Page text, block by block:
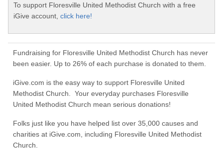
To support Floresville United Methodist Church with a free
iGive account, click here!
Fundraising for Floresville United Methodist Church has never
been easier. Up to 26% of each purchase is donated to them.
iGive.com is the easy way to support Floresville United
Methodist Church. Your everyday purchases Floresville
United Methodist Church mean serious donations!
Folks just like you have helped list over 35,000 causes and
charities at iGive.com, including Floresville United Methodist
Church.